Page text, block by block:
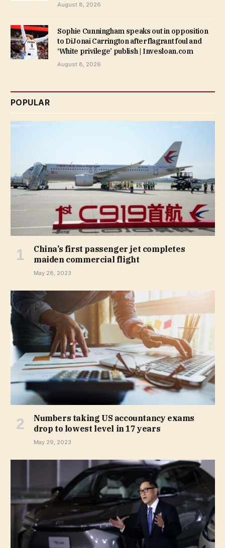
August 8, 2026
Sophie Cunningham speaks out in opposition
to DiJonai Carrington after flagrant foul and
‘White privilege’ publish | Invesloan.com
August 8, 2026
POPULAR
China’s first passenger jet completes
maiden commercial flight
May 28, 2023
Numbers taking US accountancy exams
drop to lowest level in 17 years
May 29, 2023